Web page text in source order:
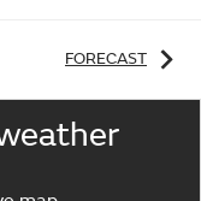
FORECAST